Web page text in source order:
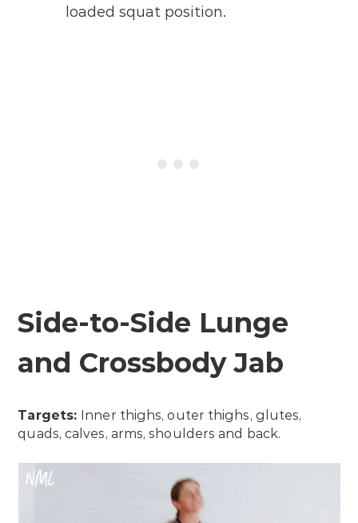
loaded squat position.
Side-to-Side Lunge
and Crossbody Jab
Targets: Inner thighs, outer thighs, glutes,
quads, calves, arms, shoulders and back.